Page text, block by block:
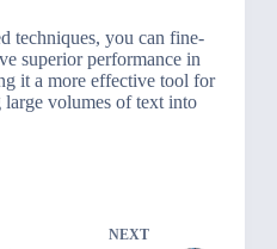
techniques, you can fine-
superior performance in
it a more effective tool for
large volumes of text into
NEXT